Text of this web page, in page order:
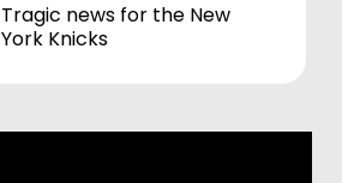
Tragic news for the New
York Knicks